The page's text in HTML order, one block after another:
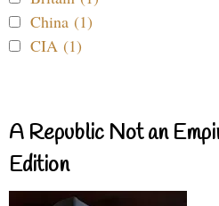
China (1)
CIA (1)
A Republic Not an
Edition